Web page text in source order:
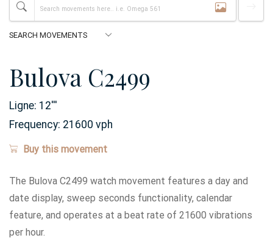
Bulova C2499
Ligne: 12'''
Frequency: 21600 vph
Buy this movement
The Bulova C2499 watch movement features a day and
date display, sweep seconds functionality, calendar
feature, and operates at a beat rate of 21600 vibrations
per hour.